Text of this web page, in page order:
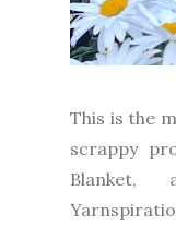
This is the
scrappy